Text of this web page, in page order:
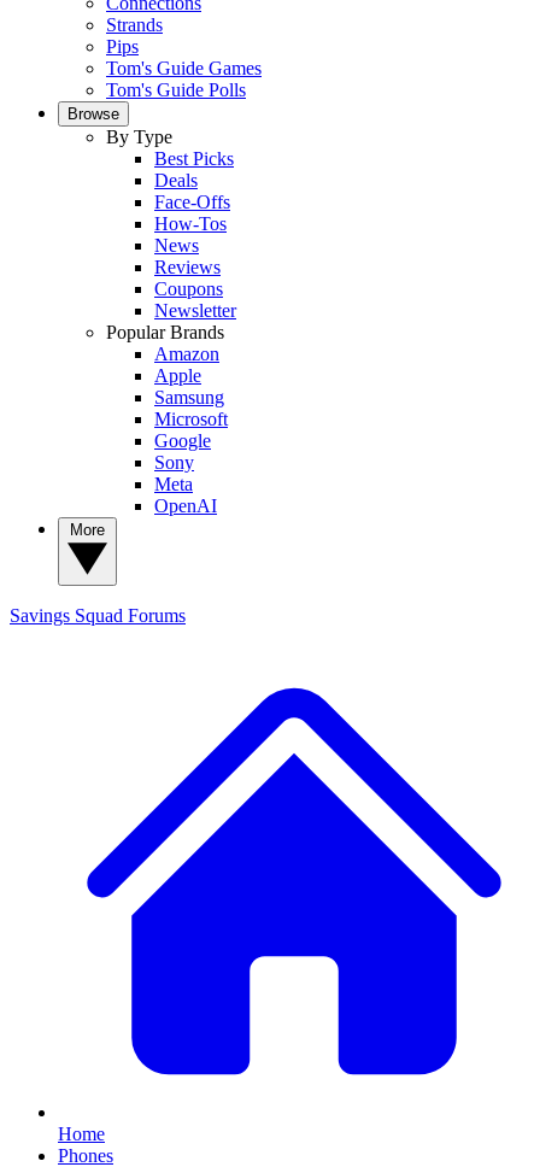
Strands
Pips
Tom's Guide Games
Tom's Guide Polls
Browse
By Type
Best Picks
Deals
Face-Offs
How-Tos
News
Reviews
Coupons
Newsletter
Popular Brands
Amazon
Apple
Samsung
Microsoft
Google
Sony
Meta
OpenAI
Savings Squad Forums
Home
Phones